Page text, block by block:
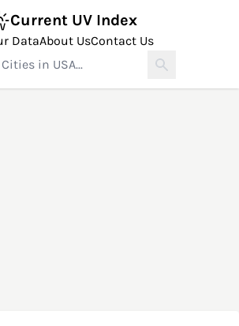
Current UV Index
DataAbout UsContact Us